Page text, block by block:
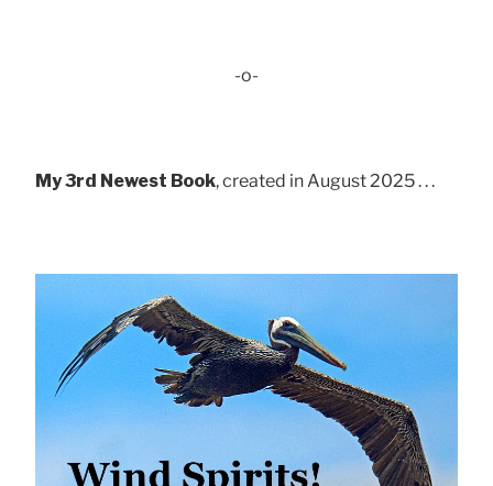
-o-
My 3rd Newest Book, created in August 2025 . . .